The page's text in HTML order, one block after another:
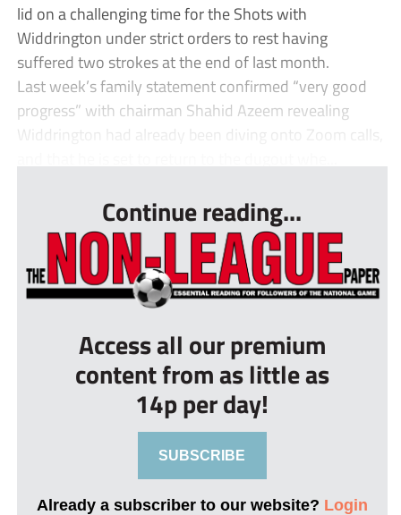
lid on a challenging time for the Shots with
Widdrington under strict orders to rest having
suffered two strokes at the end of last month.
Last week’s family statement confirmed “very good
progress” with chairman Shahid Azeem revealing
Widdrington had already been diving onto Zoom calls,
Continue reading...
Access all our premium
content from as little as
14p per day!
SUBSCRIBE
Already a subscriber to our website? Login